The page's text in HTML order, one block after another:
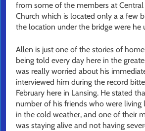
from some of the members at Central
Church which is located only a a few
the location under the bridge were he
Allen is just one of the stories of
being told every day here in the
was really worried about his
interviewed him during the record
February here in Lansing. He stated
number of his friends who were living
in the cold weather, and one of their
was staying alive and not having